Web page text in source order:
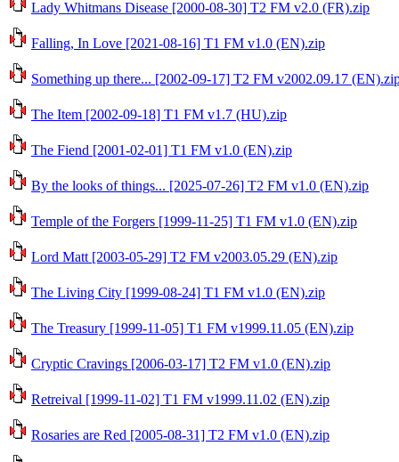
Lady Whitmans Disease [2000-08-30] T2 FM v2.0 (FR).zip
Falling, In Love [2021-08-16] T1 FM v1.0 (EN).zip
Something up there... [2002-09-17] T2 FM v2002.09.17
The Item [2002-09-18] T1 FM v1.7 (HU).zip
The Fiend [2001-02-01] T1 FM v1.0 (EN).zip
By the looks of things... [2025-07-26] T2 FM v1.0 (EN).zip
Temple of the Forgers [1999-11-25] T1 FM v1.0 (EN).zip
Lord Matt [2003-05-29] T2 FM v2003.05.29 (EN).zip
The Living City [1999-08-24] T1 FM v1.0 (EN).zip
The Treasury [1999-11-05] T1 FM v1999.11.05 (EN).zip
Cryptic Cravings [2006-03-17] T2 FM v1.0 (EN).zip
Retreival [1999-11-02] T1 FM v1999.11.02 (EN).zip
Rosaries are Red [2005-08-31] T2 FM v1.0 (EN).zip